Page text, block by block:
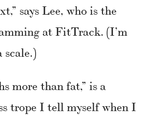
says Lee, who is the
at FitTrack. (I’m
more than fat,” is a
trope I tell myself when I